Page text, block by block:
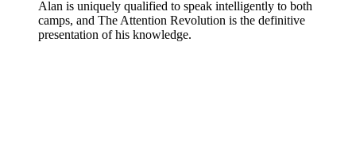
Alan is uniquely qualified to speak intelligently to both
camps, and The Attention Revolution is the definitive
presentation of his knowledge.